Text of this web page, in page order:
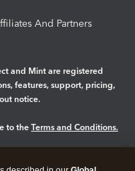
And Partners
and Mint are registered
features, support, pricing,
notice.
to the Terms and Conditions.